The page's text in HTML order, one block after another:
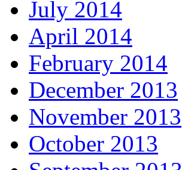
July 2014
April 2014
February 2014
December 2013
November 2013
October 2013